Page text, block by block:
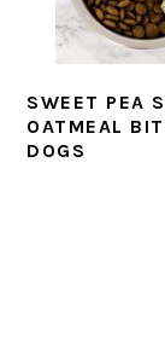
SWEET PEA
OATMEAL
DOGS